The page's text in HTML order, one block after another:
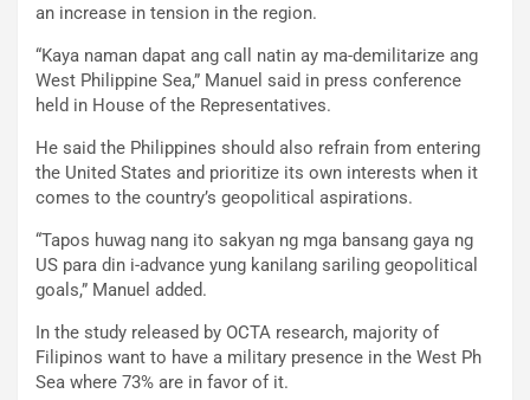
an increase in tension in the region.
“Kaya naman dapat ang call natin ay ma-demilitarize ang
West Philippine Sea,” Manuel said in press conference
held in House of the Representatives.
He said the Philippines should also refrain from entering
the United States and prioritize its own interests when it
comes to the country’s geopolitical aspirations.
“Tapos huwag nang ito sakyan ng mga bansang gaya ng
US para din i-advance yung kanilang sariling geopolitical
goals,” Manuel added.
In the study released by OCTA research, majority of
Filipinos want to have a military presence in the West Ph
Sea where 73% are in favor of it.